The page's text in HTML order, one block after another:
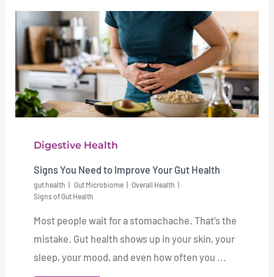
Digestive Health
Signs You Need to Improve Your Gut Health
gut health Gut Microbiome
Overall Health
Signs of Gut Health
Most people wait for a stomachache. That’s the
mistake. Gut health shows up in your skin, your
sleep, your mood, and even how often you ...